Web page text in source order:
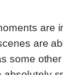
are
are
some